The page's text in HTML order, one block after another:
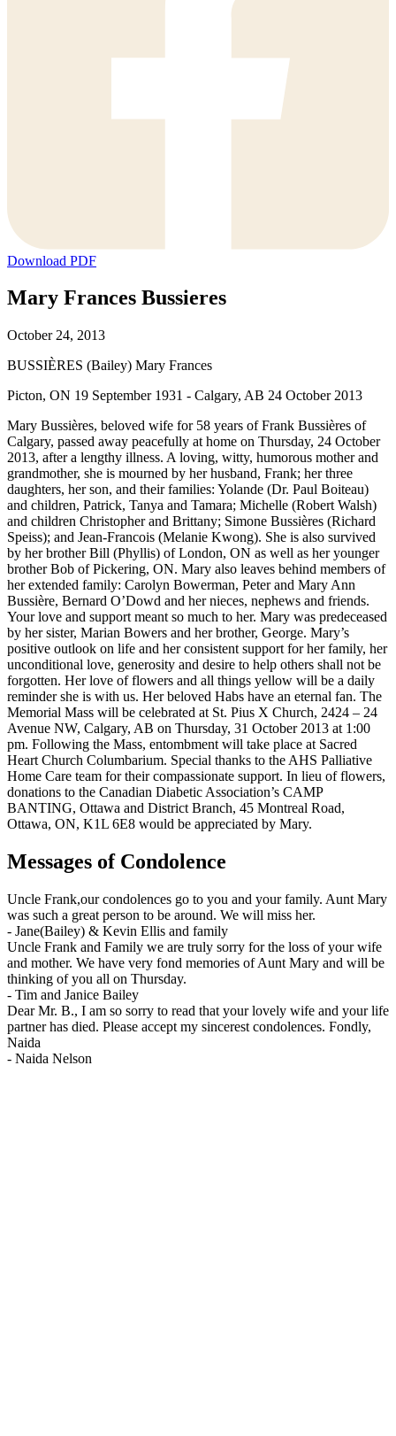
Download PDF
Mary Frances Bussieres
October 24, 2013
BUSSIÈRES (Bailey) Mary Frances
Picton, ON 19 September 1931 - Calgary, AB 24 October 2013
Mary Bussières, beloved wife for 58 years of Frank Bussières of
Calgary, passed away peacefully at home on Thursday, 24 October
2013, after a lengthy illness. A loving, witty, humorous mother and
grandmother, she is mourned by her husband, Frank; her three
daughters, her son, and their families: Yolande (Dr. Paul Boiteau)
and children, Patrick, Tanya and Tamara; Michelle (Robert Walsh)
and children Christopher and Brittany; Simone Bussières (Richard
Speiss); and Jean-Francois (Melanie Kwong). She is also survived
by her brother Bill (Phyllis) of London, ON as well as her younger
brother Bob of Pickering, ON. Mary also leaves behind members of
her extended family: Carolyn Bowerman, Peter and Mary Ann
Bussière, Bernard O’Dowd and her nieces, nephews and friends.
Your love and support meant so much to her. Mary was predeceased
by her sister, Marian Bowers and her brother, George. Mary’s
positive outlook on life and her consistent support for her family, her
unconditional love, generosity and desire to help others shall not be
forgotten. Her love of flowers and all things yellow will be a daily
reminder she is with us. Her beloved Habs have an eternal fan. The
Memorial Mass will be celebrated at St. Pius X Church, 2424 – 24
Avenue NW, Calgary, AB on Thursday, 31 October 2013 at 1:00
pm. Following the Mass, entombment will take place at Sacred
Heart Church Columbarium. Special thanks to the AHS Palliative
Home Care team for their compassionate support. In lieu of flowers,
donations to the Canadian Diabetic Association’s CAMP
BANTING, Ottawa and District Branch, 45 Montreal Road,
Ottawa, ON, K1L 6E8 would be appreciated by Mary.
Messages of Condolence
Uncle Frank,our condolences go to you and your family. Aunt Mary
was such a great person to be around. We will miss her.
- Jane(Bailey) & Kevin Ellis and family
Uncle Frank and Family we are truly sorry for the loss of your wife
and mother. We have very fond memories of Aunt Mary and will be
thinking of you all on Thursday.
- Tim and Janice Bailey
Dear Mr. B., I am so sorry to read that your lovely wife and your life
partner has died. Please accept my sincerest condolences. Fondly,
Naida
- Naida Nelson